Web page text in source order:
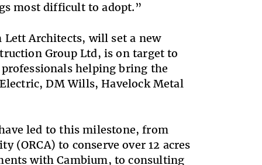
most difficult to adopt.”
Lett Architects, will set a new
Group Ltd, is on target to
helping bring the
DM Wills, Havelock Metal
led to this milestone, from
(ORCA) to conserve over 12 acres
with Cambium, to consulting